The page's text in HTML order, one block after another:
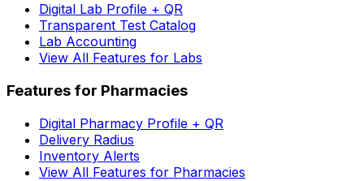
Digital Lab Profile + QR
Transparent Test Catalog
Lab Accounting
View All Features for Labs
Features for Pharmacies
Digital Pharmacy Profile + QR
Delivery Radius
Inventory Alerts
View All Features for Pharmacies